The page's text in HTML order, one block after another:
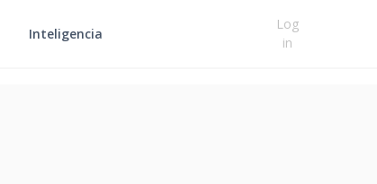
Inteligencia
Log
in